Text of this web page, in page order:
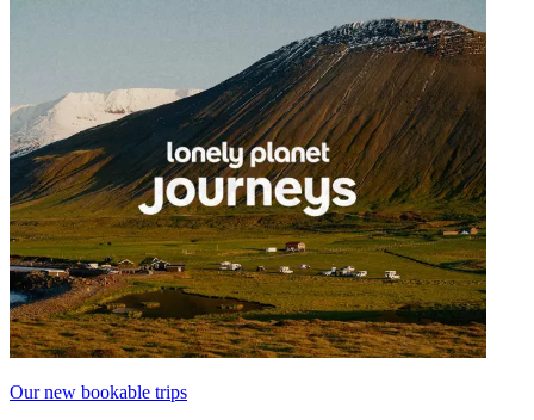
Our new bookable trips